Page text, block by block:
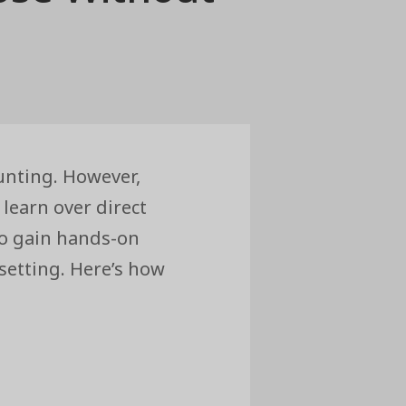
However,
over direct
gain hands-on
Here’s how